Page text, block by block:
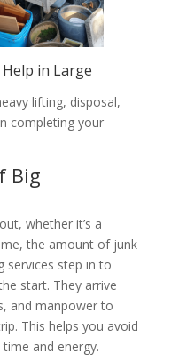
in Large
lifting, disposal,
completing your
Big
whether it’s a
the amount of junk
services step in to
start. They arrive
and manpower to
This helps you avoid
and energy.